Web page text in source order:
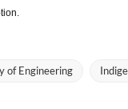
of Engineering